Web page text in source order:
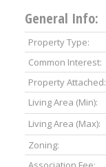
General Info:
Property Type:
Common Interest:
Property Attached:
Living Area (Min):
Living Area (Max):
Zoning: